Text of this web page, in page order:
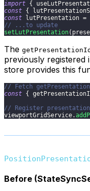
import {
const {
const lutPresentation =
// ...to update
setLutPresentation(
The getPresentationId
previously registered
store provides this
// Fetch
const {
// Register
viewportGridService.
Before